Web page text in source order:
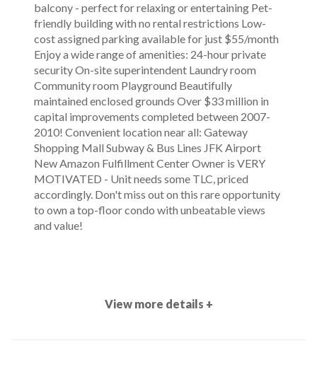
balcony - perfect for relaxing or entertaining Pet-
friendly building with no rental restrictions Low-
cost assigned parking available for just $55/month
Enjoy a wide range of amenities: 24-hour private
security On-site superintendent Laundry room
Community room Playground Beautifully
maintained enclosed grounds Over $33 million in
capital improvements completed between 2007-
2010! Convenient location near all: Gateway
Shopping Mall Subway & Bus Lines JFK Airport
New Amazon Fulfillment Center Owner is VERY
MOTIVATED - Unit needs some TLC, priced
accordingly. Don't miss out on this rare opportunity
to own a top-floor condo with unbeatable views
and value!
View more details +